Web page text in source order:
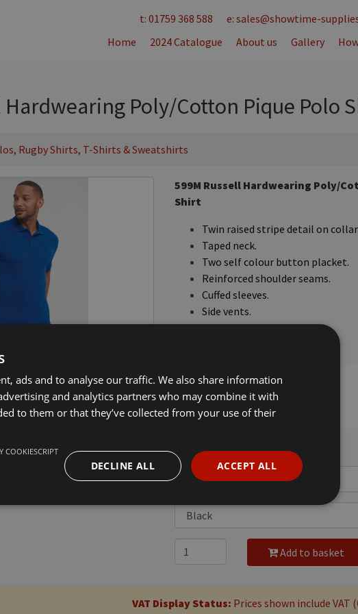
t: 01759 368 588 e: sales@showtime-
Home
2024 Catalogue About us Gallery
Hardwearing Poly/Cotton Pique Polo
Rugby Shirts, T-Shirts & Sweatshirts
599M Russell Hardwearing Poly/
Shirt
Twin raised stripe detail on collar
Taped neck.
Two self colour button placket.
Reinforced shoulder seams.
Cuffed sleeves.
Side vents.
Twin needle hem.
Add to basket
VAT Display Status: Prices shown include VAT
ads and to analyse our traffic. We also share information
and analytics partners who may combine it with
to them or that they’ve collected from your use of their
ACCEPT ALL
DECLINE ALL
COOKIESCRIPT